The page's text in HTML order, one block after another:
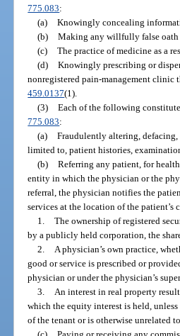
775.083:
(a) Knowingly concealing
(b) Making any willfully false oath
(c) The practice of medicine as a
(d) Knowingly prescribing or
nonregistered pain-management clinic
459.0137(1).
(3) Each of the following
775.083:
(a) Fraudulently altering,
limited to, patient histories,
(b) Referring any patient, for
entity in which the physician or the
referral, the physician notifies the
services at the location of the
1. The ownership of registered
by a publicly held corporation, the
2.
A physician’s own practice,
good or service is prescribed or
physician or under the physician’s
3.
An interest in real property
which the equity interest is held,
of the tenant or is otherwise unrelated